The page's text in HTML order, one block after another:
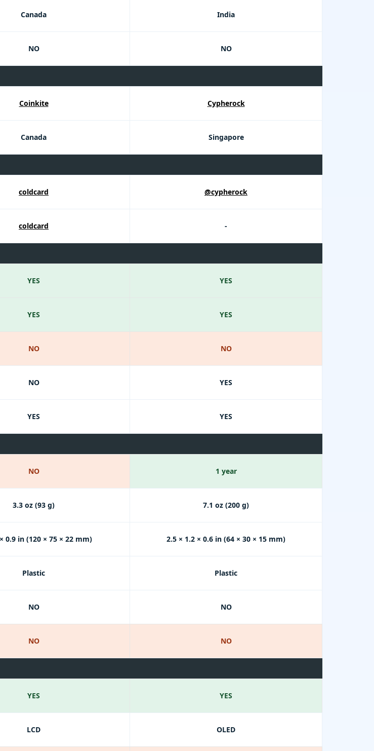
Canada
NO
Coinkite
Canada
coldcard
coldcard
YES
YES
NO
NO
YES
NO
3.3 oz (93 g)
0.9 in (120 × 75 × 22 mm)
Plastic
NO
NO
YES
LCD
India
NO
Cypherock
Singapore
@cypherock
-
YES
YES
NO
YES
YES
1 year
7.1 oz (200 g)
2.5 × 1.2 × 0.6 in (64 × 30 × 15 mm)
Plastic
NO
NO
YES
OLED